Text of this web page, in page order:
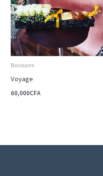
Boissons
Voyage
60,000CFA